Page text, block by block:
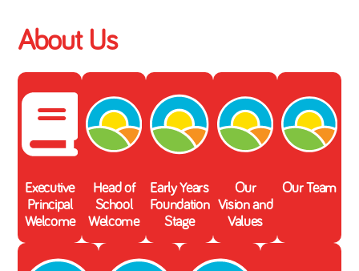
About Us
Executive
Principal
Welcome
Head of
School
Welcome
Early Years
Foundation
Stage
Our
Vision and
Values
Our Team